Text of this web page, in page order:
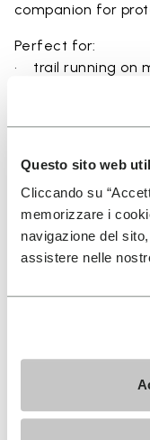
Questo sito web
Cliccando su
memorizzare i
navigazione del
assistere nelle
companion for
Perfect for:
• trail running on
• outdoor running
• runners seeking
• users seeking
Details